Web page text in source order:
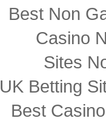
Best Non
Casino
Sites
UK Betting
Best